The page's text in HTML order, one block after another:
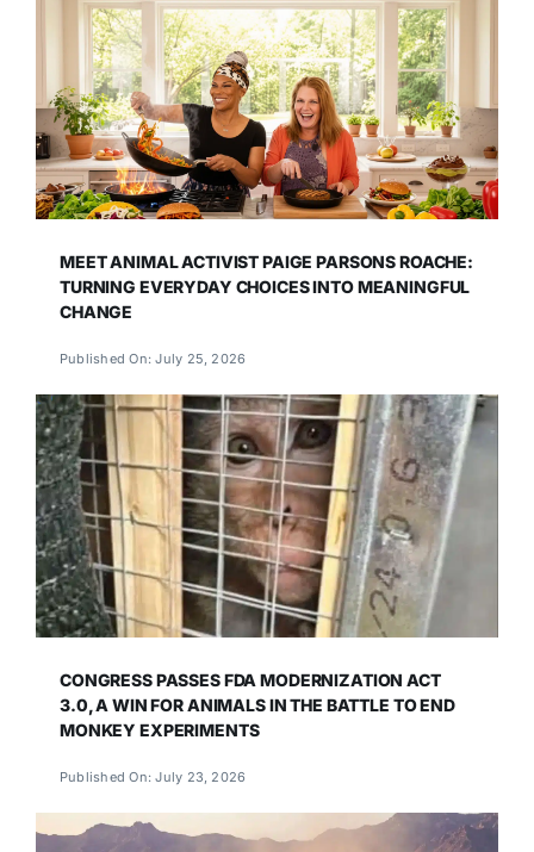
MEET ANIMAL ACTIVIST PAIGE PARSONS ROACHE:
TURNING EVERYDAY CHOICES INTO MEANINGFUL
CHANGE
Published On: July 25, 2026
CONGRESS PASSES FDA MODERNIZATION ACT
3.0, A WIN FOR ANIMALS IN THE BATTLE TO END
MONKEY EXPERIMENTS
Published On: July 23, 2026